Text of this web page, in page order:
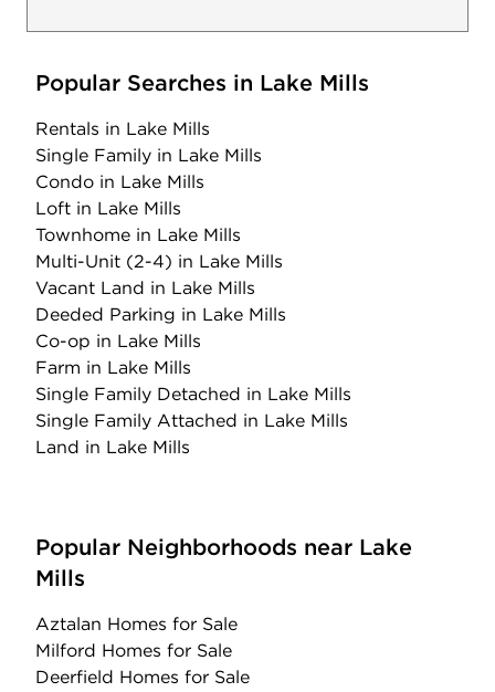
Popular Searches in Lake Mills
Rentals in Lake Mills
Single Family in Lake Mills
Condo in Lake Mills
Loft in Lake Mills
Townhome in Lake Mills
Multi-Unit (2-4) in Lake Mills
Vacant Land in Lake Mills
Deeded Parking in Lake Mills
Co-op in Lake Mills
Farm in Lake Mills
Single Family Detached in Lake Mills
Single Family Attached in Lake Mills
Land in Lake Mills
Popular Neighborhoods near Lake
Mills
Aztalan Homes for Sale
Milford Homes for Sale
Deerfield Homes for Sale